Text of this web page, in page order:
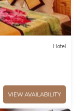
Hotel
VIEW AVAILABILITY